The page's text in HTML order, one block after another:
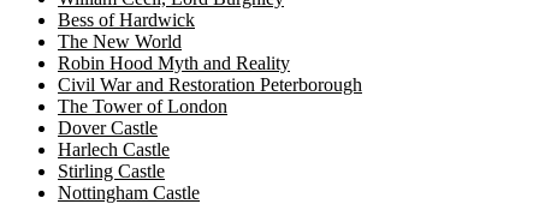
Bess of Hardwick
The New World
Robin Hood Myth and Reality
Civil War and Restoration Peterborough
The Tower of London
Dover Castle
Harlech Castle
Stirling Castle
Nottingham Castle